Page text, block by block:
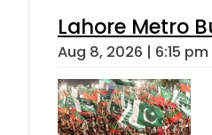
Lahore Metro
Aug 8, 2026 | 6:15 pm